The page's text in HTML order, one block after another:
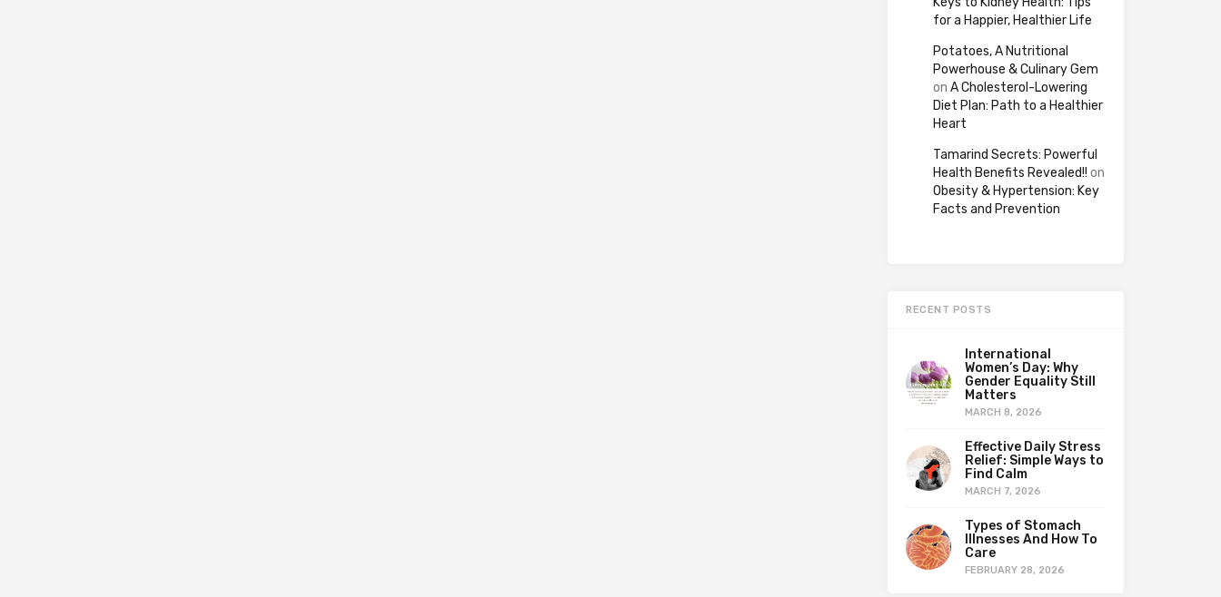
for a Happier, Healthier Life
Potatoes, A Nutritional
Powerhouse & Culinary Gem
on A Cholesterol-Lowering
Diet Plan: Path to a Healthier
Heart
Tamarind Secrets: Powerful
Health Benefits Revealed!! on
Obesity & Hypertension: Key
Facts and Prevention
RECENT POSTS
International
Women’s Day: Why
Gender Equality Still
Matters
MARCH 8, 2026
Effective Daily Stress
Relief: Simple Ways to
Find Calm
MARCH 7, 2026
Types of Stomach
Illnesses And How To
Care
FEBRUARY 28, 2026